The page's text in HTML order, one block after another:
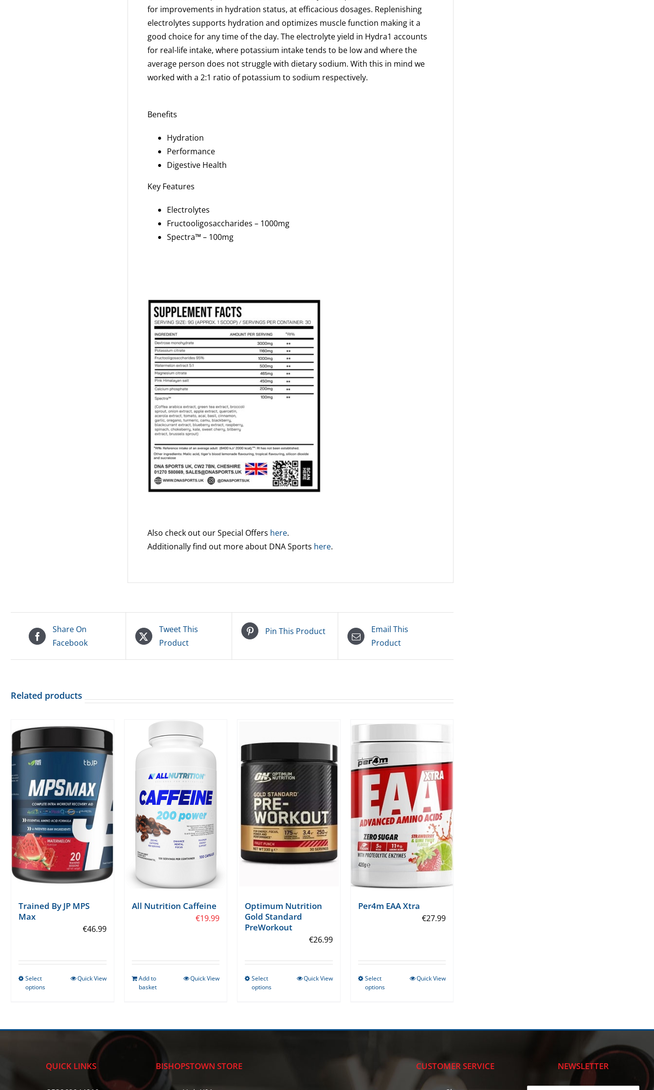
for improvements in hydration status, at efficacious dosages. Replenishing
electrolytes supports hydration and optimizes musclefunction making it a
good choice for any time of the day. The electrolyte yield in Hydra1 accounts
for real-life intake, where potassium intake tends to be low and where the
average person does not struggle with dietary sodium. With this in mind we
worked with a 2:1 ratio of potassium to sodium respectively.
Benefits
Hydration
Performance
Digestive Health
Key Features
Electrolytes
Fructooligosaccharides – 1000mg
Spectra™ – 100mg
Also check out our Special Offers here.
Additionally find out more about DNA Sports here.
Share On
Facebook
Tweet This
Product
Pin This Product
Email This
Product
Related products
Trained By JP MPS
Max
€46.99
Select
options
This
options
Quick View
All Nutrition Caffeine
€19.99
Add to
basket
Quick View
Optimum Nutrition
Gold Standard
PreWorkout
€26.99
Select
options
ThisQuick View
Per4m EAA Xtra
€27.99
Select
options
This
options
Quick View
QUICK LINKS BISHOPSTOWN STORE CUSTOMER SERVICE NEWSLETTER